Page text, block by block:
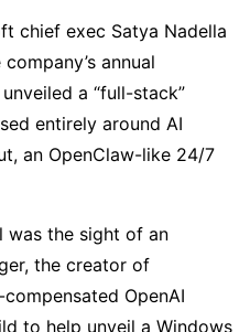
chief exec Satya Nadella
annual
a “full-stack”
entirely around AI
an OpenClaw-like 24/7
was the sight of an
the creator of
OpenAI
to help unveil a Windows